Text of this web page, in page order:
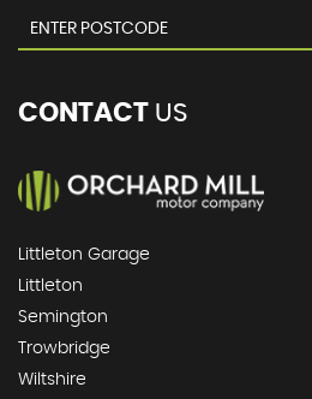
CONTACT US
Littleton Garage
Littleton
Semington
Trowbridge
Wiltshire